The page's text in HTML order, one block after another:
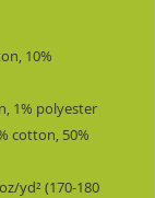
10%
1% polyester
cotton, 50%
yd² (170-180